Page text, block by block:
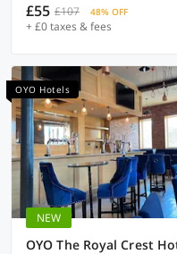
£55 £107 48% OFF
+ £0 taxes & fees
OYO Hotels
NEW
OYO The Royal Crest